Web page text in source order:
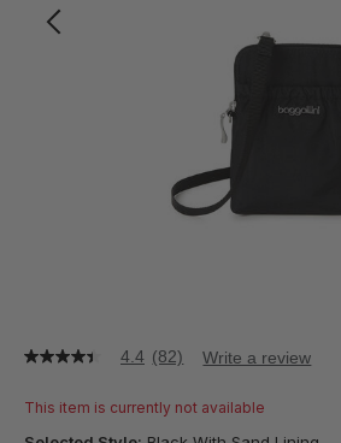
4.4
of
4.4 (82) Write a review
This item is currently not available